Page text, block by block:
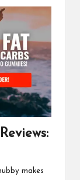
makes